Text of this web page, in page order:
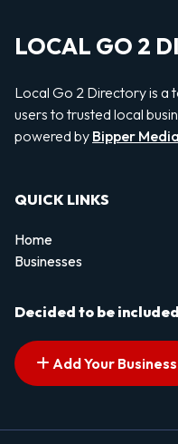
LOCAL GO 2
Local Go 2 Directory is a
users to trusted local
powered by Bipper Media
QUICK LINKS
Home
Businesses
Decided to be
Add Your Business